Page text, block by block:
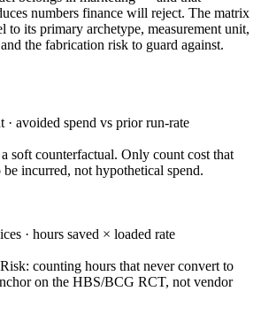
numbers finance will reject. The matrix
to its primary archetype, measurement unit,
the fabrication risk to guard against.
· avoided spend vs prior run-rate
soft counterfactual. Only count cost that
incurred, not hypothetical spend.
· hours saved × loaded rate
counting hours that never convert to
on the HBS/BCG RCT, not vendor